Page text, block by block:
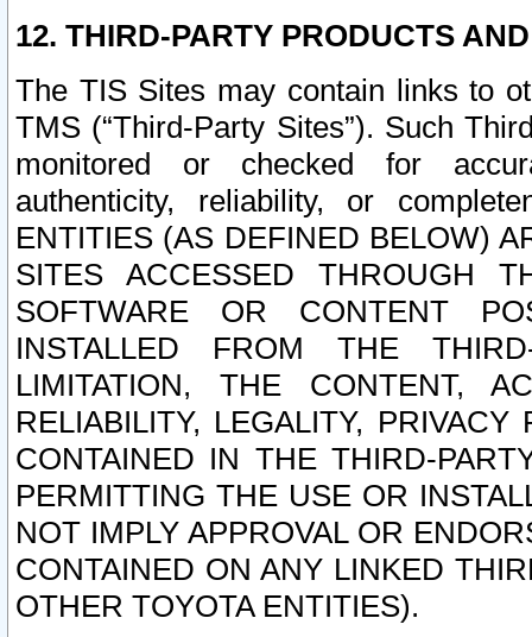
12. THIRD-PARTY PRODUCTS
The TIS Sites may contain links to
TMS (“Third-Party Sites”). Such
monitored or checked for
authenticity, reliability, or
ENTITIES (AS DEFINED BELOW)
SITES ACCESSED THROUGH
SOFTWARE OR CONTENT
INSTALLED FROM THE
LIMITATION, THE CONTENT,
RELIABILITY, LEGALITY,
CONTAINED IN THE THIRD-
PERMITTING THE USE OR
NOT IMPLY APPROVAL OR
CONTAINED ON ANY LINKED
OTHER TOYOTA ENTITIES).